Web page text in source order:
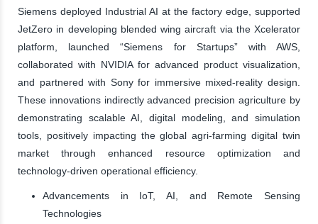
Siemens deployed Industrial AI at the factory edge, supported
JetZero in developing blended wing aircraft via the Xcelerator
platform, launched “Siemens for Startups” with AWS,
collaborated with NVIDIA for advanced product visualization,
and partnered with Sony for immersive mixed-reality design.
These innovations indirectly advanced precision agriculture by
demonstrating scalable AI, digital modeling, and simulation
tools, positively impacting the global agri-farming digital twin
market through enhanced resource optimization and
technology-driven operational efficiency.
Advancements in IoT, AI, and Remote Sensing
Technologies